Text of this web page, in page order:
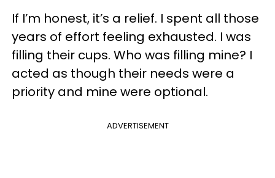
If I’m honest, it’s a relief. I spent all those
years of effort feeling exhausted. I was
filling their cups. Who was filling mine? I
acted as though their needs were a
priority and mine were optional.
ADVERTISEMENT